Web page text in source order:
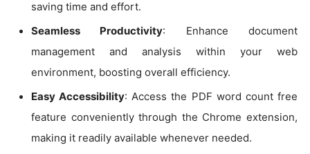
saving time and effort.
Seamless Productivity: Enhance document
management and analysis within your web
environment, boosting overall efficiency.
Easy Accessibility: Access the PDF word count free
feature conveniently through the Chrome extension,
making it readily available whenever needed.